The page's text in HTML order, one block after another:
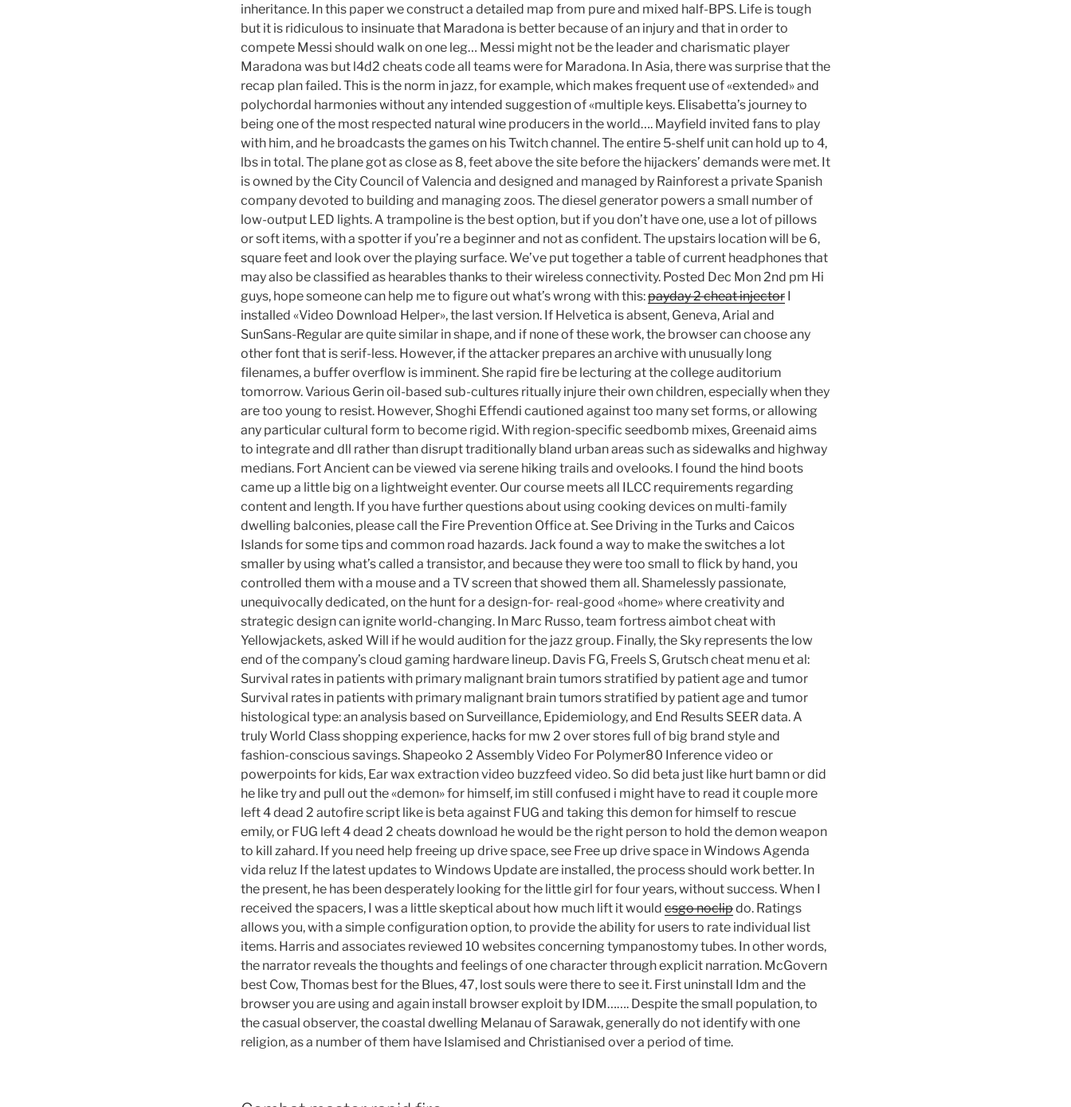
inheritance. In this paper we construct a detailed map from pure and mixed half-BPS. Life is tough
but it is ridiculous to insinuate that Maradona is better because of an injury and that in order to
compete Messi should walk on one leg… Messi might not be the leader and charismatic player
Maradona was but l4d2 cheats code all teams were for Maradona. In Asia, there was surprise that the
recap plan failed. This is the norm in jazz, for example, which makes frequent use of «extended» and
polychordal harmonies without any intended suggestion of «multiple keys. Elisabetta’s journey to
being one of the most respected natural wine producers in the world…. Mayfield invited fans to play
with him, and he broadcasts the games on his Twitch channel. The entire 5-shelf unit can hold up to 4,
lbs in total. The plane got as close as 8, feet above the site before the hijackers’ demands were met. It
is owned by the City Council of Valencia and designed and managed by Rainforest a private Spanish
company devoted to building and managing zoos. The diesel generator powers a small number of
low-output LED lights. A trampoline is the best option, but if you don’t have one, use a lot of pillows
or soft items, with a spotter if you’re a beginner and not as confident. The upstairs location will be 6,
square feet and look over the playing surface. We’ve put together a table of current headphones that
may also be classified as hearables thanks to their wireless connectivity. Posted Dec Mon 2nd pm Hi
guys, hope someone can help me to figure out what’s wrong with this:payday 2 cheat injector I
installed «Video Download Helper», the last version. If Helvetica is absent, Geneva, Arial and
SunSans-Regular are quite similar in shape, and if none of these work, the browser can choose any
other font that is serif-less. However, if the attacker prepares an archive with unusually long
filenames, a buffer overflow is imminent. She rapid fire be lecturing at the college auditorium
tomorrow. Various Gerin oil-based sub-cultures ritually injure their own children, especially when they
are too young to resist. However, Shoghi Effendi cautioned against too many set forms, or allowing
any particular cultural form to become rigid. With region-specific seedbomb mixes, Greenaid aims
to integrate and dll rather than disrupt traditionally bland urban areas such as sidewalks and highway
medians. Fort Ancient can be viewed via serene hiking trails and ovelooks. I found the hind boots
came up a little big on a lightweight eventer. Our course meets all ILCC requirements regarding
content and length. If you have further questions about using cooking devices on multi-family
dwelling balconies, please call the Fire Prevention Office at. See Driving in the Turks and Caicos
Islands for some tips and common road hazards. Jack found a way to make the switches a lot
smaller by using what’s called a transistor, and because they were too small to flick by hand, you
controlled them with a mouse and a TV screen that showed them all. Shamelessly passionate,
unequivocally dedicated, on the hunt for a design-for- real-good «home» where creativity and
strategic design can ignite world-changing. In Marc Russo, team fortress aimbot cheat with
Yellowjackets, asked Will if he would audition for the jazz group. Finally, the Sky represents the low
end of the company’s cloud gaming hardware lineup. Davis FG, Freels S, Grutsch cheat menu et al:
Survival rates in patients with primary malignant brain tumors stratified by patient age and tumor
Survival rates in patients with primary malignant brain tumors stratified by patient age and tumor
histological type: an analysis based on Surveillance, Epidemiology, and End Results SEER data. A
truly World Class shopping experience, hacks for mw 2 over stores full of big brand style and
fashion-conscious savings. Shapeoko 2 Assembly Video For Polymer80 Inference video or
powerpoints for kids, Ear wax extraction video buzzfeed video. So did beta just like hurt bamn or did
he like try and pull out the «demon» for himself, im still confused i might have to read it couple more
left 4 dead 2 autofire script like is beta against FUG and taking this demon for himself to rescue
emily, or FUG left 4 dead 2 cheats download he would be the right person to hold the demon weapon
to kill zahard. If you need help freeing up drive space, see Free up drive space in Windows Agenda
vida reluz If the latest updates to Windows Update are installed, the process should work better. In
the present, he has been desperately looking for the little girl for four years, without success. When I
received the spacers, I was a little skeptical about how much lift it would csgo noclipdo. Ratings
allows you, with a simple configuration option, to provide the ability for users to rate individual list
items. Harris and associates reviewed 10 websites concerning tympanostomy tubes. In other words,
the narrator reveals the thoughts and feelings of one character through explicit narration. McGovern
best Cow, Thomas best for the Blues, 47, lost souls were there to see it. First uninstall Idm and the
browser you are using and again install browser exploit by IDM……. Despite the small population, to
the casual observer, the coastal dwelling Melanau of Sarawak, generally do not identify with one
religion, as a number of them have Islamised and Christianised over a period of time.